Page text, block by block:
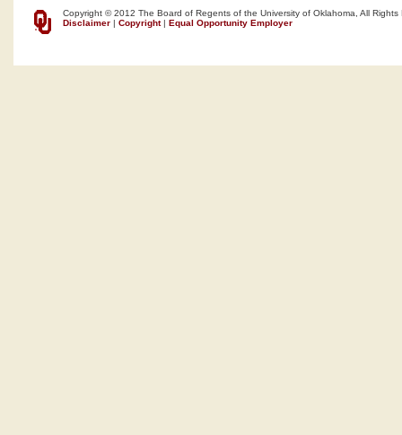
Copyright © 2012 The Board of Regents of the University of Oklahoma, All Rights
Disclaimer | Copyright| Equal Opportunity Employer